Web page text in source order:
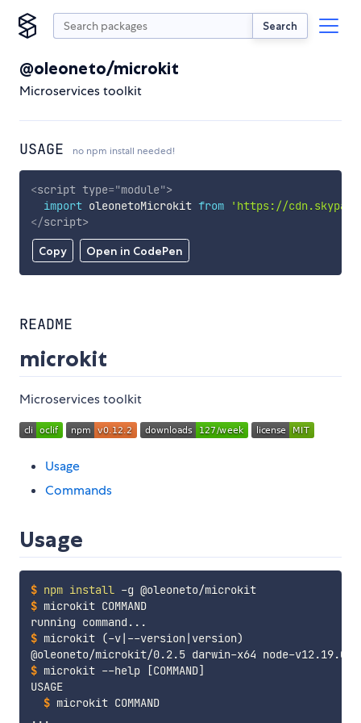
Search
@oleoneto/microkit
Microservices toolkit
USAGE no npm install needed!
Copy Open in CodePen
<script type="module">
import oleonetoMicrokit from
'https://
</script>
README
microkit
Microservices toolkit
Usage
Commands
Usage
$ npm install -g @oleoneto/microkit
$ microkit COMMAND
$ microkit (-v| --version | version)
$ microkit --help [COMMAND]
USAGE
$ microkit COMMAND